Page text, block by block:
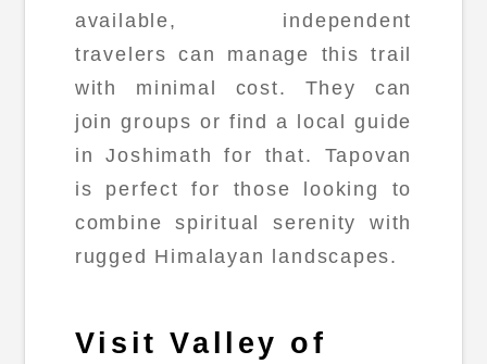
available, independent
travelers can manage this trail
with minimal cost. They can
join groups or find a local guide
in Joshimath for that. Tapovan
is perfect for those looking to
combine spiritual serenity with
rugged Himalayan landscapes.
Visit Valley of